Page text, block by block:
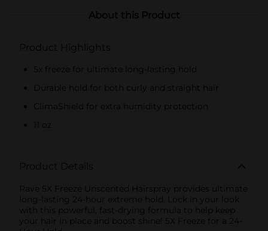
About this Product
Product Highlights
5x freeze for ultimate long-lasting hold
Durable hold for both curly and straight hair
ClimaShield for extra humidity protection
11 oz
Product Details
Rave 5X Freeze Unscented Hairspray provides ultimate
long-lasting 24-hour extreme hold. Lock in your look
with this powerful, fast-drying formula to help keep
your hair in place and boost shine! 5X Freeze for a 24-